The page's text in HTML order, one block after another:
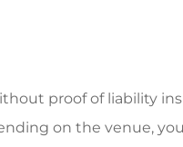
proof of liability
on the venue,